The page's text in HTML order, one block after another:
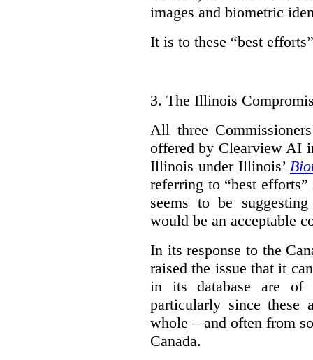
images and biometric
It is to these “best
3. The Illinois
All three
offered by Clearview AI
Illinois under Illinois’
referring to “best
seems to be
would be an acceptable
In its response to the
raised the issue that it
in its database are of
particularly since these
whole – and often from
Canada.